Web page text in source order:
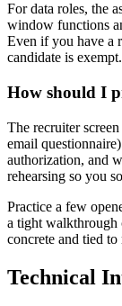
For data roles, the
window functions
Even if you have a
candidate is exempt.
How should I
The recruiter
email
authorization, and
rehearsing so you
Practice a few
a tight walkthrough
concrete and tied to
Technical